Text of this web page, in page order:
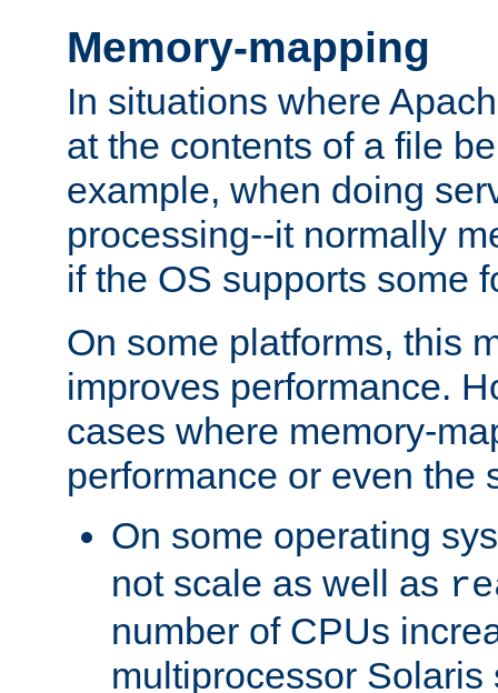
Memory-mapping
In situations where
at the contents of a file
example, when doing
processing--it normally
if the OS supports some
On some platforms, this
improves performance.
cases where memory-
performance or even the
On some operating
not scale as well as
number of CPUs
multiprocessor Solaris